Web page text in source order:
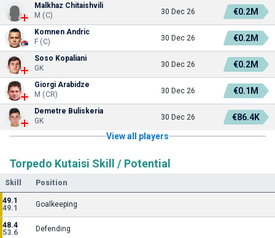
Malkhaz Chitaishvili
M (C)
30 Dec 26 €0.2M
Komnen Andric
F (C)
30 Dec 26 €0.2M
Soso Kopaliani
GK
30 Dec 26 €0.2M
Giorgi Arabidze
M (CR)
30 Dec 26 €0.1M
Demetre Buliskeria
GK
30 Dec 26
€86.4K
View all players
Torpedo Kutaisi Skill / Potential
Skill Position
49.1
49.1
Goalkeeping
48.4
53.6
Defending